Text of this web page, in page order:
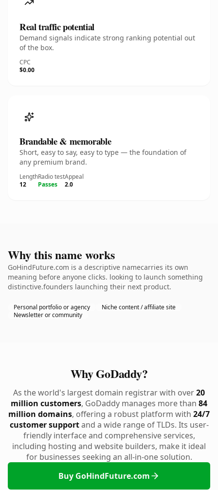
Real traffic potential
Demand signals indicate strong ranking potential out
of the box.
CPC
$0.00
Brandable & memorable
Short, easy to say, easy to type — the foundation of
any premium brand.
Length
12
Radio test
Passes
Appeal
2.0
Why this name works
GoHindFuture.com is a descriptive namecarries its own
meaning before anyone clicks. looking to launch something
distinctive.founders launching their next product.
Personal portfolio or agency
Niche content / affiliate site
Newsletter or community
Why GoDaddy?
As the world's largest domain registrar with over20
million customers, GoDaddy manages more than 84
million domains, offering a robust platform with 24/7
customer supportand a wide range of TLDs. Its user-
friendly interface and comprehensive services,
including hosting and website builders, make it ideal
for businesses seeking an all-in-one solution.
Buy GoHindFuture.com